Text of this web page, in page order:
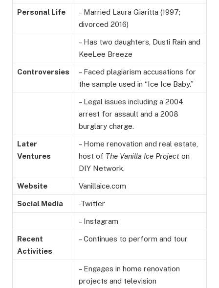
Personal Life
– Married Laura Giaritta (1997;
divorced 2016)
– Has two daughters, Dusti Rain and
KeeLee Breeze
Controversies
– Faced plagiarism accusations for
the sample used in “Ice Ice Baby.”
– Legal issues including a 2004
arrest for assault and a 2008
burglary charge.
Later
Ventures
– Home renovation and real estate,
host of The Vanilla Ice Project on
DIY Network.
Website Vanillaice.com
Social Media -Twitter
– Instagram
Recent
Activities
– Continues to perform and tour
– Engages in home renovation
projects and television